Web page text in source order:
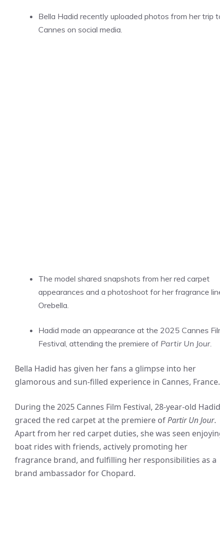
Bella Hadid recently uploaded photos from her trip
Cannes on social media.
The model shared snapshots from her red carpet
appearances and a photoshoot for her fragrance
Orebella.
Hadid made an appearance at the 2025 Cannes
Festival, attending the premiere of Partir Un Jour
Bella Hadid has given her fans a glimpse into her
glamorous and sun-filled experience in Cannes, France.
During the 2025 Cannes Film Festival, 28-year-old Hadid
graced the red carpet at the premiere ofPartir Un Jour.
Apart from her red carpet duties, she was seen
boat rides with friends, actively promoting her
fragrance brand, and fulfilling her responsibilities as a
brand ambassador for Chopard.